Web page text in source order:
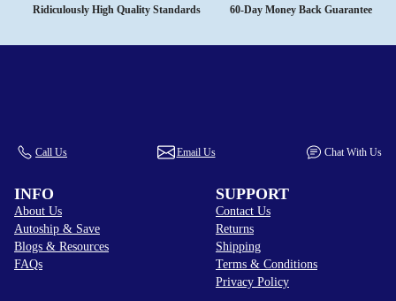
Ridiculously High Quality Standards 60-Day Money Back Guarantee
Call Us Email Us Chat With Us
INFO
About Us
Autoship & Save
Blogs & Resources
FAQs
SUPPORT
Contact Us
Returns
Shipping
Terms & Conditions
Privacy Policy